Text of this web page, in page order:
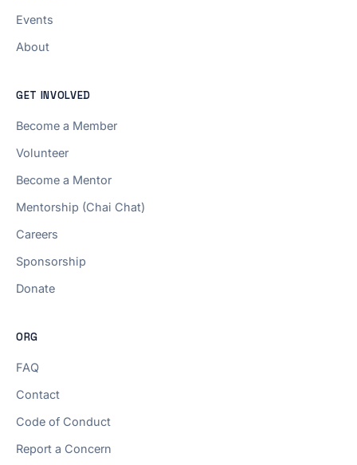
Events
About
GET INVOLVED
Become a Member
Volunteer
Become a Mentor
Mentorship (Chai Chat)
Careers
Sponsorship
Donate
ORG
FAQ
Contact
Code of Conduct
Report a Concern